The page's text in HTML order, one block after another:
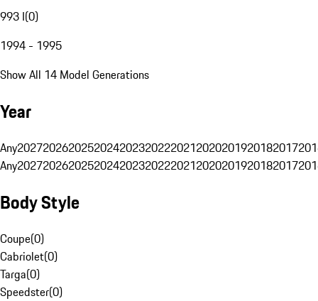
993 I(0)
1994 - 1995
Show All 14 Model Generations
Year
Any20272026202520242023202220212020201920182017
Any20272026202520242023202220212020201920182017
Body Style
Coupe(0)
Cabriolet(0)
Targa(0)
Speedster(0)